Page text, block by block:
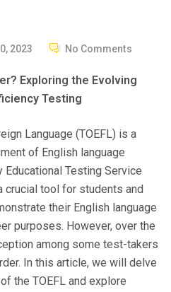
2023 No Comments
Exploring the Evolving
Testing
Language (TOEFL) is a
of English language
Testing Service
crucial tool for students and
their English language
purposes. However, over the
among some test-takers
In this article, we will delve
the TOEFL and explore